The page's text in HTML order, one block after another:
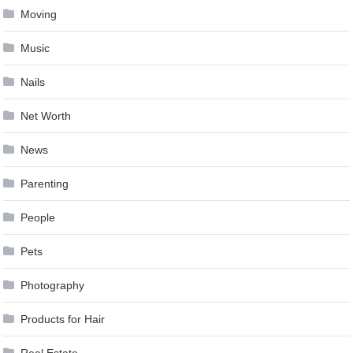
Moving
Music
Nails
Net Worth
News
Parenting
People
Pets
Photography
Products for Hair